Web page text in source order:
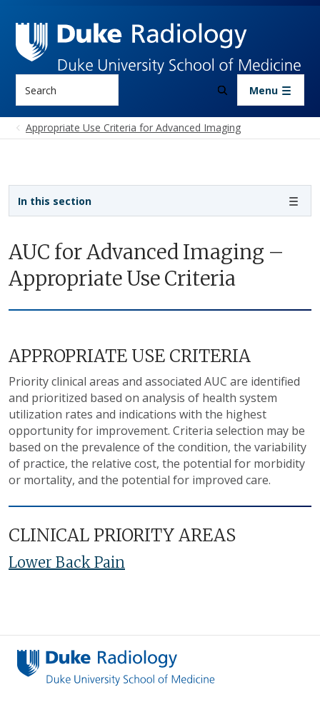
Menu
Appropriate Use Criteria for Advanced Imaging
AUC for Advanced Imaging –
Appropriate Use Criteria
APPROPRIATE USE CRITERIA
Priority clinical areas and associated AUC are identified
and prioritized based on analysis of health system
utilization rates and indications with the highest
opportunity for improvement. Criteria selection may be
based on the prevalence of the condition, the variability
of practice, the relative cost, the potential for morbidity
or mortality, and the potential for improved care.
CLINICAL PRIORITY AREAS
Lower Back Pain
In this section
Sidebar navigation